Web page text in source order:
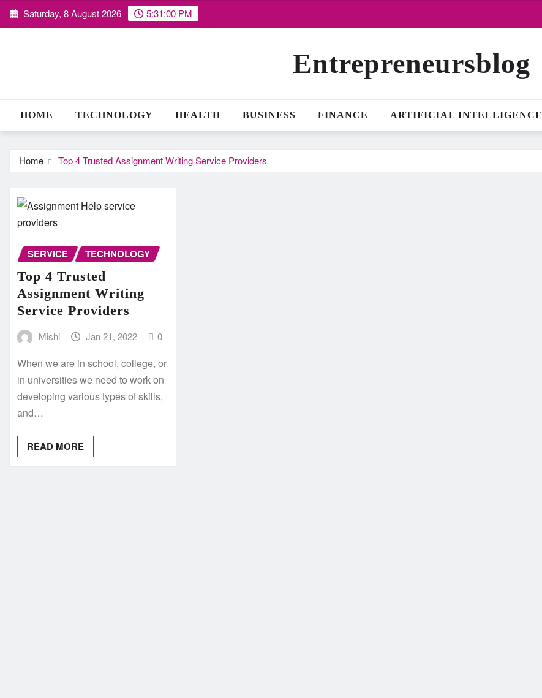
Skip Saturday, 8 August 2026 5:31:01 PM
Entrepreneursblog
HOME TECHNOLOGY HEALTH BUSINESS FINANCE ARTIFICIAL INTELLIGENCE
Home Top 4 Trusted Assignment Writing Service Providers
SERVICE TECHNOLOGY
Top 4 Trusted
Assignment Writing
Service Providers
Mishi Jan 21, 2022 0
When we are in school, college, or
in universities we need to work on
developing various types of skills,
and…
READ MORE